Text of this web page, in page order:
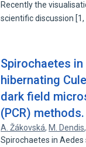
Recently the
scientific discussion [1,
Spirochaetes
hibernating
dark field
(PCR) methods.
A. Žákovská, M. Dendis,
Spirochaetes in Aedes